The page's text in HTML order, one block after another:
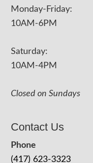
Monday-Friday:
10AM-6PM
Saturday:
10AM-4PM
Closed on Sundays
Contact Us
Phone
(417) 623-3323